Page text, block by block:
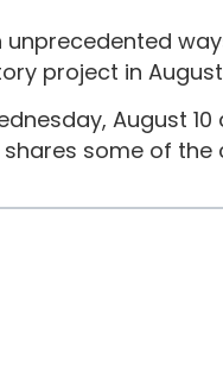
project in August
August
some of